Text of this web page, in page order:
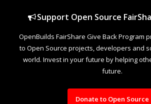
Support Open Source
OpenBuilds FairShare Give Back Program
to Open Source projects, developers and
world. Invest in your future by helping
future.
Donate to Open Source